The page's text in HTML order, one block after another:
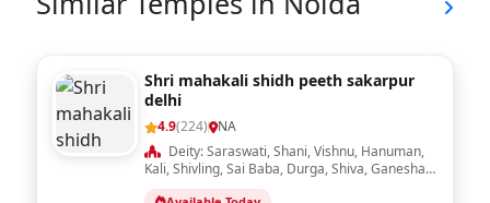
day are
Pushpanjali
...Read More
Dakshina / Fee :
Rs. 251.00
Book Now
Similar Temples in Noida